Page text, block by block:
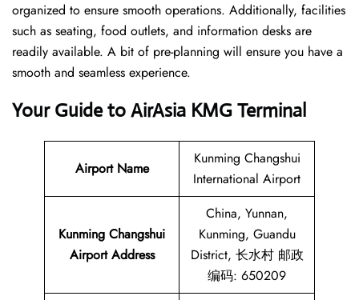
organized to ensure smooth operations. Additionally, facilities
such as seating, food outlets, and information desks are
readily available. A bit of pre-planning will ensure you have a
smooth and seamless experience.
Your Guide to AirAsia KMG Terminal
Airport Name
Kunming Changshui
International Airport
Kunming Changshui
Airport Address
China, Yunnan,
Kunming, Guandu
District, 长水村 邮政
编码: 650209